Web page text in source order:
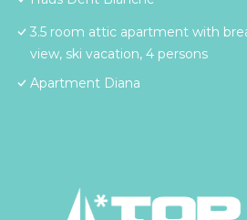
3.5 room attic apartment with
view, ski vacation, 4 persons
Apartment Diana